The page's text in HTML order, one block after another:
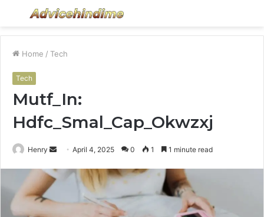
Menu
Home / Tech
Tech
Mutf_In:
Hdfc_Smal_Cap_Okwzxj
Henry
Send
email
April 4, 2025 0 1 1 minute read